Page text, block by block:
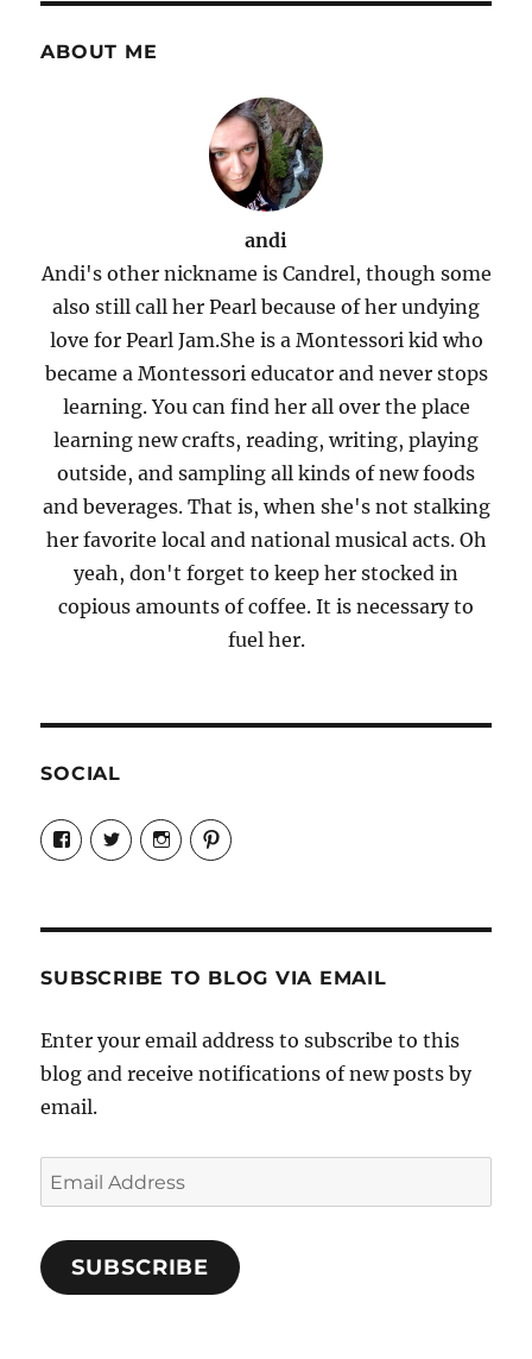
ABOUT ME
andi
Andi's other nickname is Candrel, though some
also still call her Pearl because of her undying
love for Pearl Jam.She is a Montessori kid who
became a Montessori educator and never stops
learning. You can find her all over the place
learning new crafts, reading, writing, playing
outside, and sampling all kinds of new foods
and beverages. That is, when she's not stalking
her favorite local and national musical acts. Oh
yeah, don't forget to keep her stocked in
copious amounts of coffee. It is necessary to
fuel her.
SOCIAL
View
Candrels-
Crafts-
Characters-
on
View
@AndreaCoventry’s
profile
View
candrelsccc’s
profile
View
andreacoventry’s
SUBSCRIBE TO BLOG VIA EMAIL
Enter your email address to subscribe to this
blog and receive notifications of new posts by
email.
Email
Address
SUBSCRIBE